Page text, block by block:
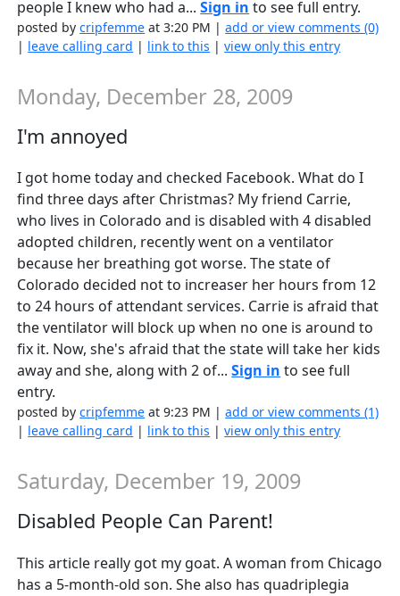
people I knew who had a...Sign in to see full entry.
posted bycripfemme at 3:20 PM |add or view comments (0)
| leave calling card | link to this |view only this entry
Monday, December 28, 2009
I'm annoyed
I got home today and checked Facebook. What do I
find three days after Christmas? My friend Carrie,
who lives in Colorado and is disabled with 4 disabled
adopted children, recently went on a ventilator
because her breathing got worse. The state of
Colorado decided not to increaser her hours from 12
to 24 hours of attendant services. Carrie is afraid that
the ventilator will block up when no one is around to
fix it. Now, she's afraid that the state will take her kids
away and she, along with 2 of...Sign in to see full
entry.
posted bycripfemme at 9:23 PM |add or view comments (1)
| leave calling card | link to this |view only this entry
Saturday, December 19, 2009
Disabled People Can Parent!
This article really got my goat. A woman from Chicago
has a 5-month-old son. She also has quadriplegia